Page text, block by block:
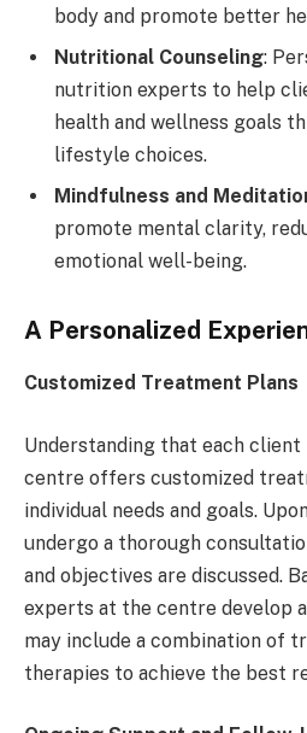
body and promote better
Nutritional Counseling:
nutrition experts to help
health and wellness goals
lifestyle choices.
Mindfulness and
promote mental clarity,
emotional well-being.
A Personalized
Customized Treatment Plans
Understanding that each client
centre offers customized
individual needs and goals.
undergo a thorough
and objectives are discussed.
experts at the centre develop
may include a combination of
therapies to achieve the best